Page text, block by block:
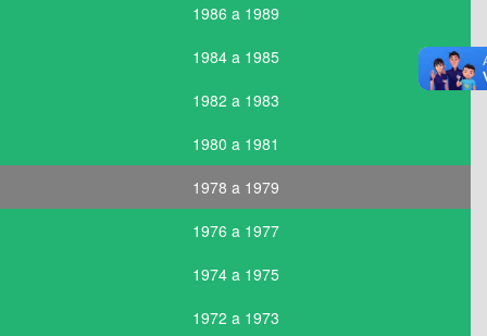
1986 a 1989
1984 a 1985
1982 a 1983
1980 a 1981
1978 a 1979
1976 a 1977
1974 a 1975
1972 a 1973